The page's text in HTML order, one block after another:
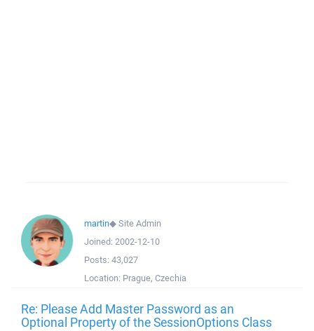
martin◆Site Admin
Joined: 2002-12-10
Posts: 43,027
Location: Prague, Czechia
Re: Please Add Master Password as an
Optional Property of the SessionOptions Class